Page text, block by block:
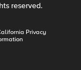
reserved.
Privacy